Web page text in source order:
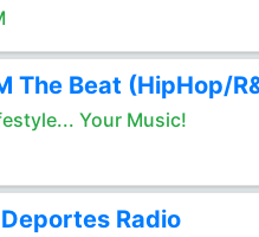
The Beat (HipHop/
Your Music!
Deportes Radio